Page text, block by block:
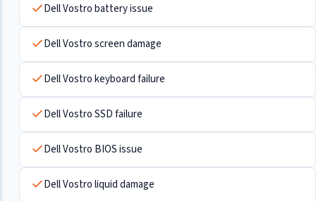
Dell Vostro battery issue
Dell Vostro screen damage
Dell Vostro keyboard failure
Dell Vostro SSD failure
Dell Vostro BIOS issue
Dell Vostro liquid damage